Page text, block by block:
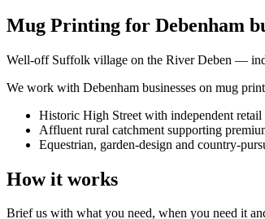
Mug Printing for Debenham
Well-off Suffolk village on the River Deben —
We work with Debenham businesses on mug
Historic High Street with independent
Affluent rural catchment supporting
Equestrian, garden-design and country-
How it works
Brief us with what you need, when you need it